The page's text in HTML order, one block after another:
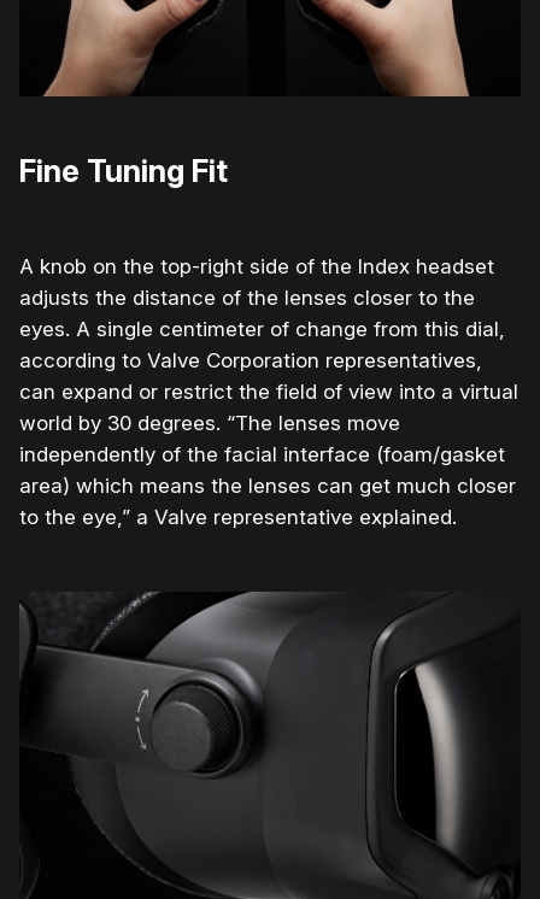
Fine Tuning Fit
A knob on the top-right side of the Index headset
adjusts the distance of the lenses closer to the
eyes. A single centimeter of change from this dial,
according to Valve Corporation representatives,
can expand or restrict the field of view into a virtual
world by 30 degrees. “The lenses move
independently of the facial interface (foam/gasket
area) which means the lenses can get much closer
to the eye,” a Valve representative explained.